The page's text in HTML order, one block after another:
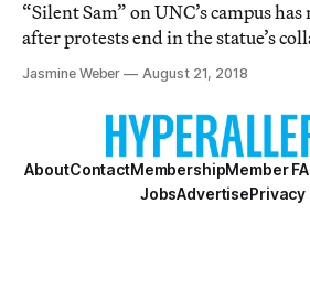
“Silent Sam” on UNC’s campus
after protests end in the statue’s
Jasmine Weber August 21, 2018
AboutContactMembershipMember
JobsAdvertisePrivacy